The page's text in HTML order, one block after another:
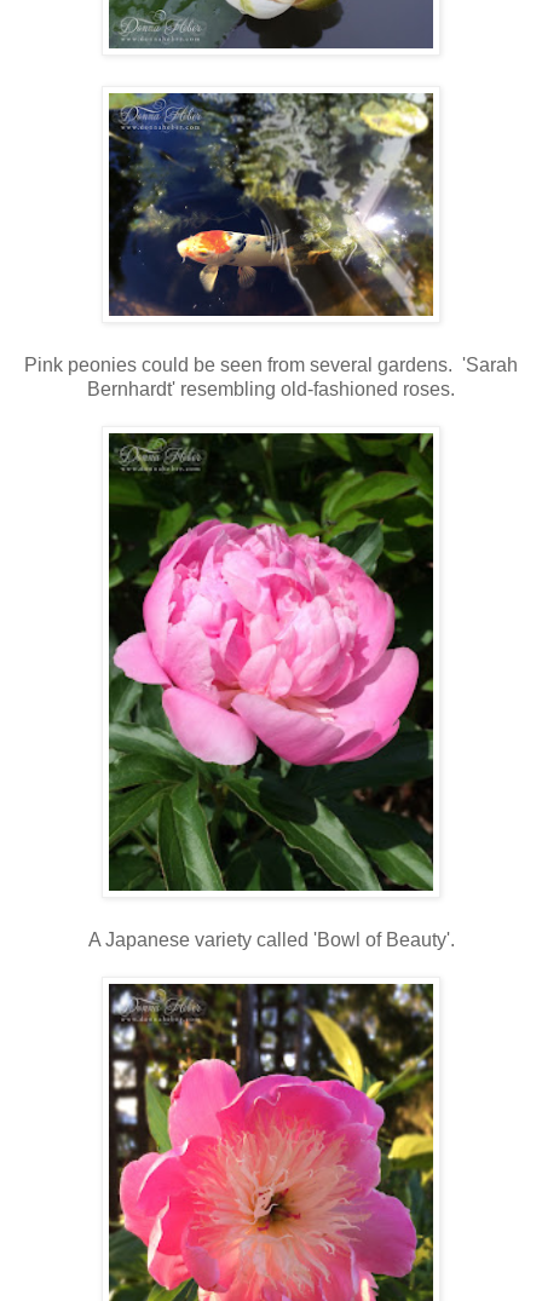
Pink peonies could be seen from several gardens. 'Sarah
Bernhardt' resembling old-fashioned roses.
A Japanese variety called 'Bowl of Beauty'.